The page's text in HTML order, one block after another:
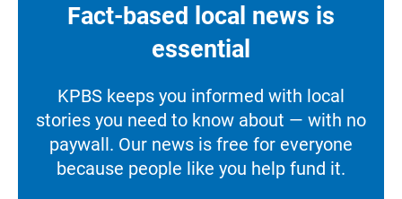
Fact-based local news is
essential
KPBS keeps you informed with local
stories you need to know about — with no
paywall. Our news is free for everyone
because people like you help fund it.